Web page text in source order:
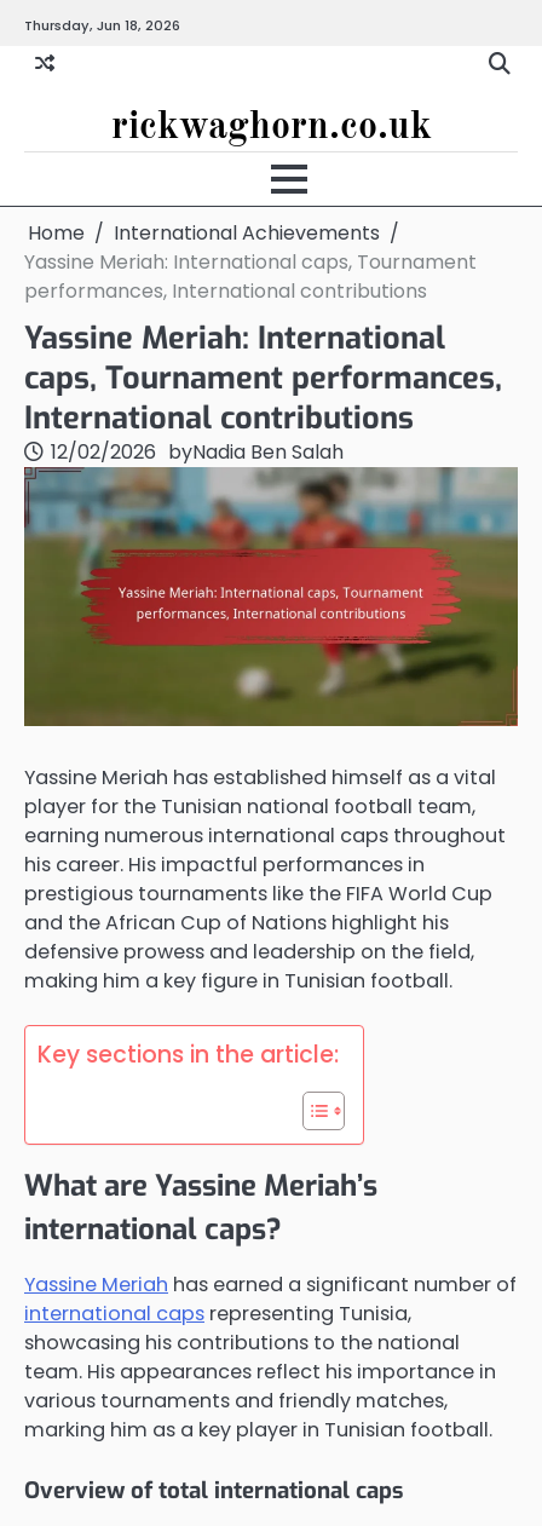
content
Thursday, Jun 18, 2026
rickwaghorn.co.uk
Home
International Achievements
Yassine Meriah: International caps, Tournament
performances, International contributions
Yassine Meriah: International
caps, Tournament performances,
International contributions
12/02/2026 byNadia Ben Salah
Yassine Meriah has established himself as a vital
player for the Tunisian national football team,
earning numerous international caps throughout
his career. His impactful performances in
prestigious tournaments like the FIFA World Cup
and the African Cup of Nations highlight his
defensive prowess and leadership on the field,
making him a key figure in Tunisian football.
Key sections in the article:
What are Yassine Meriah’s
international caps?
Yassine Meriah has earned a significant number of
international caps representing Tunisia,
showcasing his contributions to the national
team. His appearances reflect his importance in
various tournaments and friendly matches,
marking him as a key player in Tunisian football.
Overview of total international caps